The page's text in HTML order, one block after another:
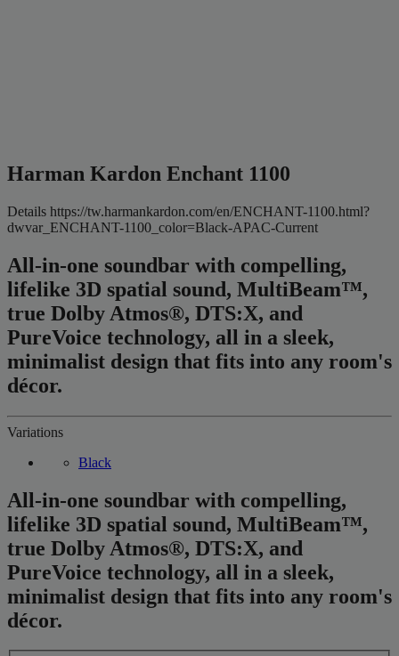
Harman Kardon Enchant 1100
Details https://tw.harmankardon.com/en/ENCHANT-1100.html?
dwvar_ENCHANT-1100_color=Black-APAC-Current
All-in-one soundbar with compelling,
lifelike 3D spatial sound, MultiBeam™,
true Dolby Atmos®, DTS:X, and
PureVoice technology, all in a sleek,
minimalist design that fits into any room's
décor.
Variations
Black
All-in-one soundbar with compelling,
lifelike 3D spatial sound, MultiBeam™,
true Dolby Atmos®, DTS:X, and
PureVoice technology, all in a sleek,
minimalist design that fits into any room's
décor.